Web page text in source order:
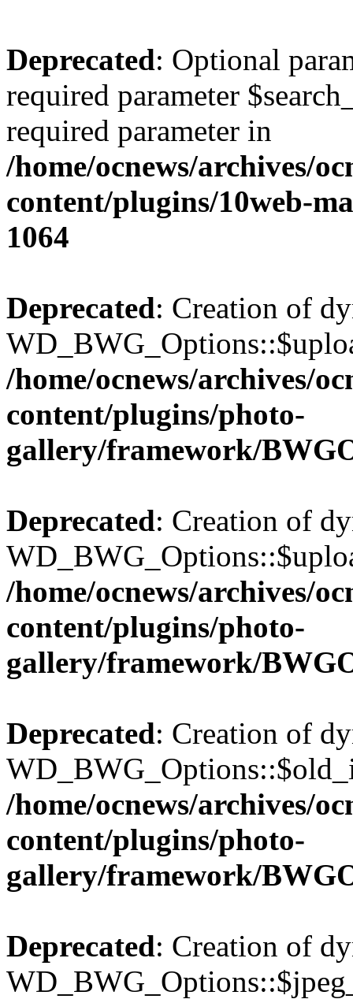
Deprecated: Optional
required parameter
required parameter in
/home/ocnews/archives/
content/plugins/10web-
1064
Deprecated: Creation of
/home/ocnews/archives/
content/plugins/photo-
gallery/framework/
Deprecated: Creation of
/home/ocnews/archives/
content/plugins/photo-
gallery/framework/
Deprecated: Creation of
/home/ocnews/archives/
content/plugins/photo-
gallery/framework/
Deprecated: Creation of